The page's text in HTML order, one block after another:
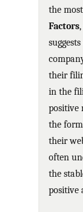
the
Factors
their
in the
positive
the
their
often
the
positive